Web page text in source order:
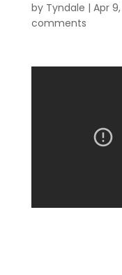
by Tyndale | Apr
comments